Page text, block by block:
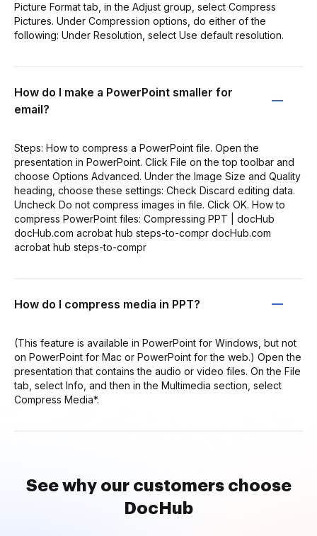
Picture Format tab, in the Adjust group, select Compress
Pictures. Under Compression options, do either of the
following: Under Resolution, select Use default resolution.
How do I make a PowerPoint smaller for
email?
Steps: How to compress a PowerPoint file. Open the
presentation in PowerPoint. Click File on the top toolbar and
choose Options Advanced. Under the Image Size and Quality
heading, choose these settings: Check Discard editing data.
Uncheck Do not compress images in file. Click OK. How to
compress PowerPoint files: Compressing PPT | docHub
docHub.com acrobat hub steps-to-compr docHub.com
acrobat hub steps-to-compr
How do I compress media in PPT?
(This feature is available in PowerPoint for Windows, but not
on PowerPoint for Mac or PowerPoint for the web.) Open the
presentation that contains the audio or video files. On the File
tab, select Info, and then in the Multimedia section, select
Compress Media*.
See why our customers choose
DocHub